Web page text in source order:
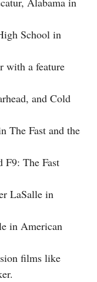
School in
with a feature
and Cold
The Fast and the
F9: The Fast
LaSalle in
in American
films like